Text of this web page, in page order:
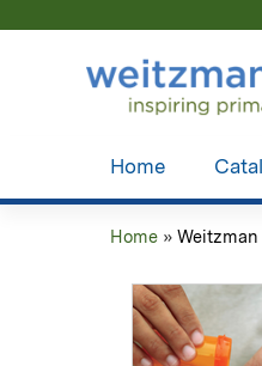
Home
are
here
Home » Weitzman